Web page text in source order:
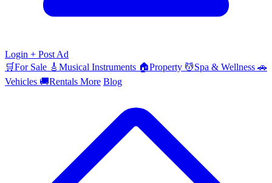
Login + Post Ad
🛒For Sale 🎸 Musical Instruments 🏠Property 💆Spa & Wellness 🚗
Vehicles 🚚Rentals More Blog